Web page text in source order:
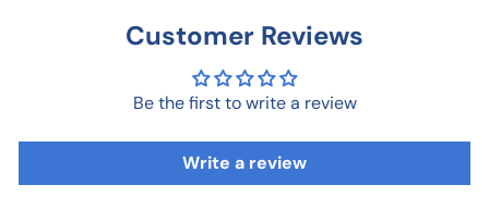
Customer Reviews
Be the first to write a review
Write a review